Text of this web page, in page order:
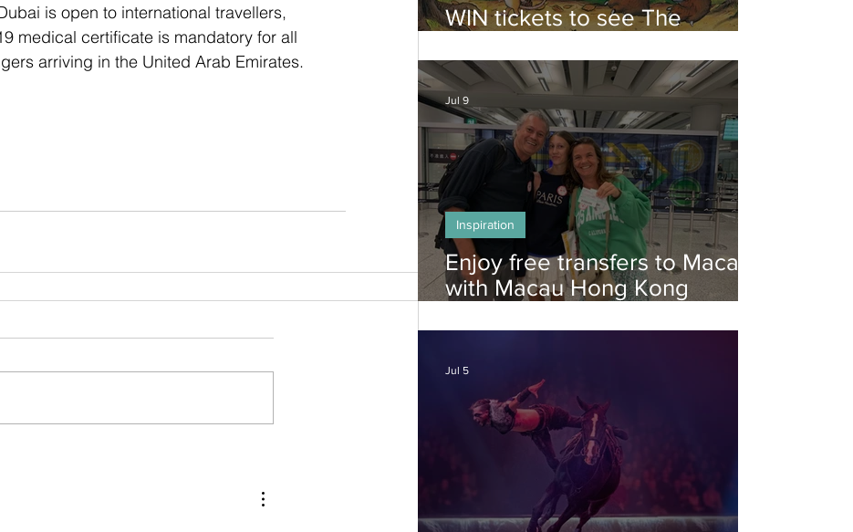
is open to international travellers,
medical certificate is mandatory for all
arriving in the United Arab Emirates.
WIN tickets to see The
Enjoy free transfers to Macao
with Macau Hong Kong
Inspiration
Jul 9
Jul 5